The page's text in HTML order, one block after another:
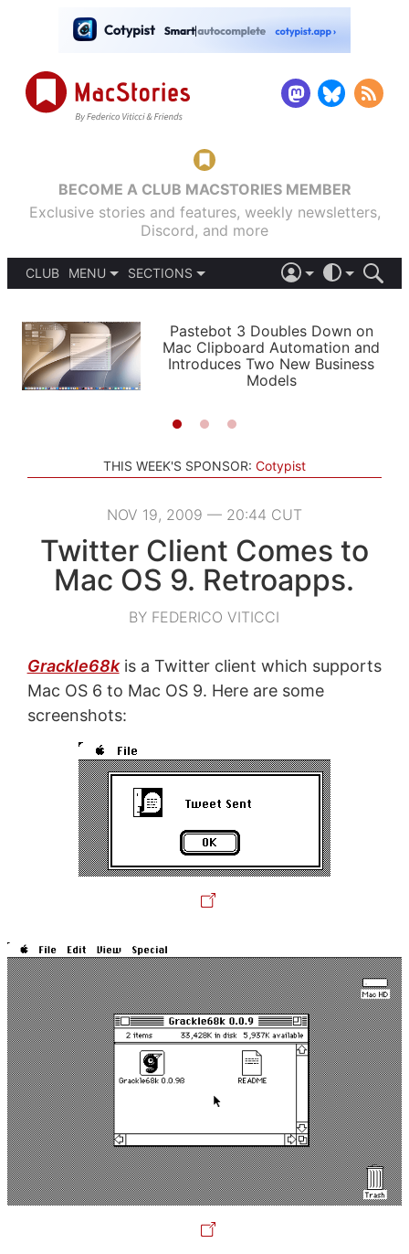
BECOME A CLUB MACSTORIES MEMBER
Exclusive stories and features, weekly newsletters,
Discord, and more
CLUB
MENU
PODCASTS
SHORTCUTS
SETUPS
SECTIONS
APPS
STORIES
LIGHT
AUTOMATIC
Pastebot 3 Doubles Down on
Mac Clipboard Automation and
Introduces Two New Business
Models
THIS WEEK'S SPONSOR: Cotypist
NOV 19, 2009 — 20:44 CUT
Twitter Client Comes to
Mac OS 9. Retroapps.
BY FEDERICO VITICCI
Grackle68kis a Twitter client which supports
Mac OS 6 to Mac OS 9. Here are some
screenshots: